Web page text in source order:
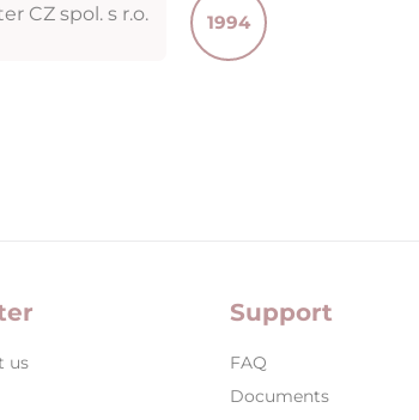
1994
CZ spol. s r.o.
us
Support
FAQ
Documents